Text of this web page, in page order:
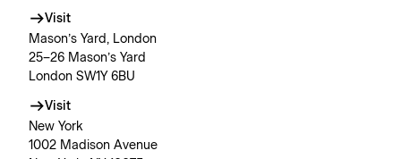
Visit
Mason’s Yard, London
25–26 Mason’s Yard
London SW1Y 6BU
Visit
New York
1002 Madison Avenue